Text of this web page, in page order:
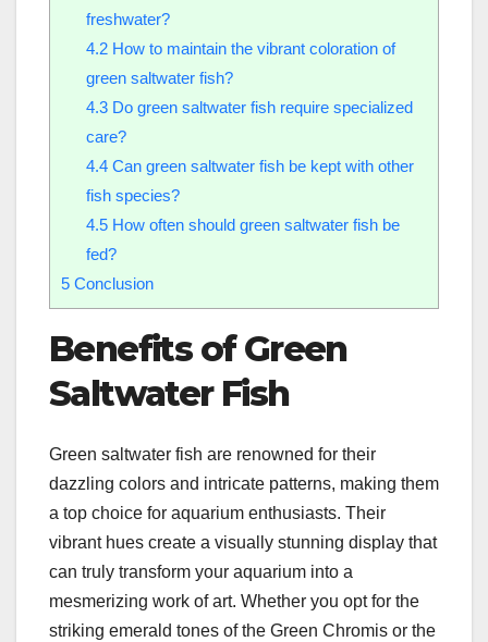
freshwater?
4.2How to maintain the vibrant coloration of
green saltwater fish?
4.3Do green saltwater fish require specialized
care?
4.4Can green saltwater fish be kept with other
fish species?
4.5How often should green saltwater fish be
fed?
5 Conclusion
Benefits of Green
Saltwater Fish
Green saltwater fish are renowned for their
dazzling colors and intricate patterns, making them
a top choice for aquarium enthusiasts. Their
vibrant hues create a visually stunning display that
can truly transform your aquarium into a
mesmerizing work of art. Whether you opt for the
striking emerald tones of the Green Chromis or the